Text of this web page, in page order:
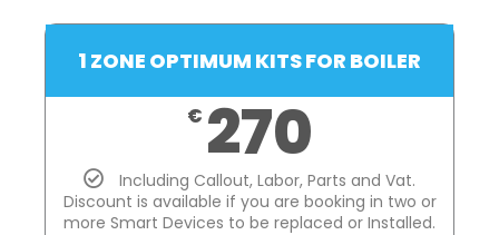
1 ZONE OPTIMUM KITS FOR BOILER
€ 270
Including Callout, Labor, Parts and Vat.
Discount is available if you are booking in two or
more Smart Devices to be replaced or Installed.